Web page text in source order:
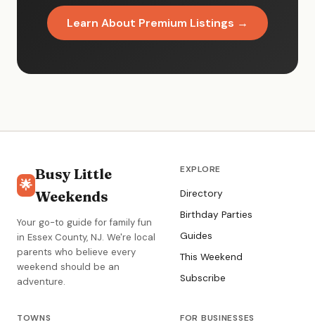
Learn About Premium Listings →
🌟
Busy Little
Weekends
Your go-to guide for family fun
in Essex County, NJ. We're local
parents who believe every
weekend should be an
adventure.
EXPLORE
Directory
Birthday Parties
Guides
This Weekend
Subscribe
TOWNS FOR BUSINESSES